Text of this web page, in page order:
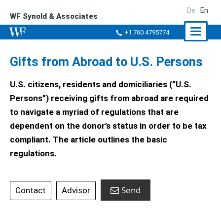
WF Synold & Associates
+1 760 4795774
De En
Gifts from Abroad to U.S. Persons
U.S. citizens, residents and domiciliaries (“U.S.
Persons”) receiving gifts from abroad are required
to navigate a myriad of regulations that are
dependent on the donor’s status in order to be tax
compliant. The article outlines the basic
regulations.
Contact Advisor Send